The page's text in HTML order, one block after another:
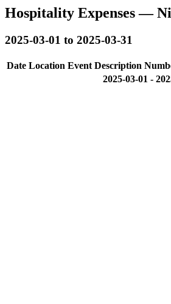
Hospitality Expenses —
2025-03-01 to 2025-03-31
Date Location Event Description
2025-03-01 -